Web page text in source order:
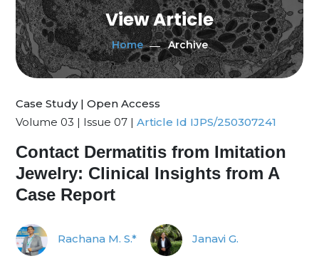
View Article
Home Archive
Case Study | Open Access
Volume 03 | Issue 07 | Article Id IJPS/250307241
Contact Dermatitis from Imitation
Jewelry: Clinical Insights from A
Case Report
Rachana M. S.* Janavi G.